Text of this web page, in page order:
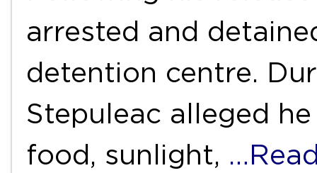
arrested and
detention centre.
Stepuleac alleged
food, sunlight,